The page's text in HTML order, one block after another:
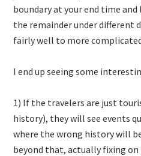
boundary at your end time
the remainder under different
fairly well to more
I end up seeing some
1) If the travelers are just
history), they will see events
where the wrong history will
beyond that, actually fixing